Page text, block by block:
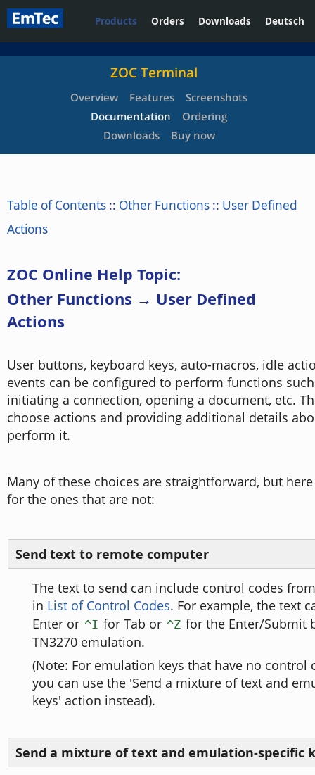
Products Orders Downloads Deutsch
ZOC Terminal
Overview Features
Screenshots
Documentation
Ordering
Downloads
Buy now
Table of Contents :: Other Functions :: User Defined
Actions
ZOC Online Help Topic:
Other Functions → User Defined
Actions
User buttons, keyboard keys, auto-macros, idle
events can be configured to perform functions
initiating a connection, opening a document, etc.
choose actions and providing additional details
perform it.
Many of these choices are straightforward, but
for the ones that are not:
Send text to remote computer
The text to send can include control codes
in List of Control Codes. For example, the text
Enter or ^I for Tab or ^Z for the Enter/Submit
TN3270 emulation.
(Note: For emulation keys that have no control
you can use the 'Send a mixture of text and
keys' action instead).
Send a mixture of text and emulation-specific